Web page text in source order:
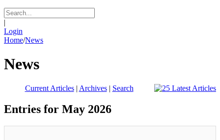
|
Login
Home/News
News
Current Articles| Archives| Search
Entries for May 2026